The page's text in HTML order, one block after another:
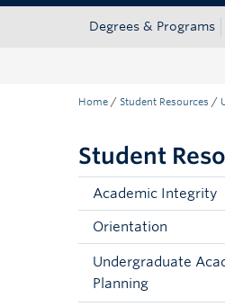
Degrees & Programs
Home / Student Resources /
Student
Academic Integrity
Orientation
Undergraduate
Planning